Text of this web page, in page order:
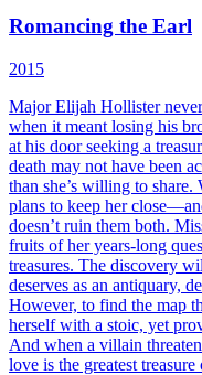
Romancing the Earl
2015
Major Elijah Hollister
when it meant losing his
at his door seeking a
death may not have been
than she’s willing to share.
plans to keep her
doesn’t ruin them both.
fruits of her years-long
treasures. The discovery
deserves as an antiquary,
However, to find the map
herself with a stoic, yet
And when a villain
love is the greatest treasure